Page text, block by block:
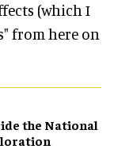
(which I
from here on
the National